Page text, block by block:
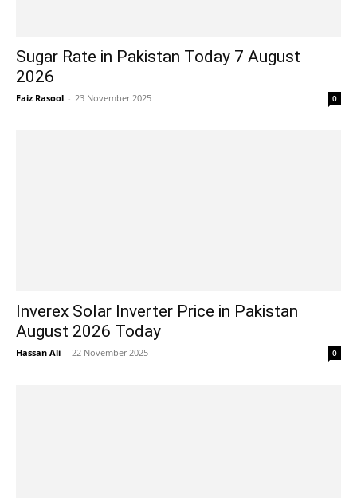
Sugar Rate in Pakistan Today 7 August
2026
Faiz Rasool - 23 November 2025 0
Inverex Solar Inverter Price in Pakistan
August 2026 Today
Hassan Ali - 22 November 2025 0